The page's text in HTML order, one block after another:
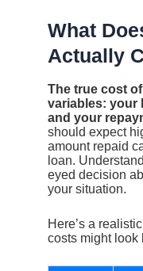
What
Actually
The true cost
variables: your
and your
should expect
amount repaid
loan.
eyed decision
your situation.
Here’s a
costs might look